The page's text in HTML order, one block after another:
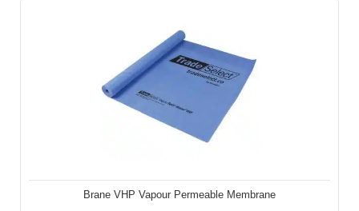
Brane VHP Vapour Permeable Membrane